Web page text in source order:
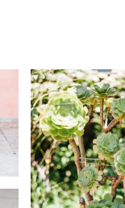
Native Plants
4 ASSETS